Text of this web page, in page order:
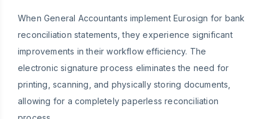
When General Accountants implement Eurosign for bank
reconciliation statements, they experience significant
improvements in their workflow efficiency. The
electronic signature process eliminates the need for
printing, scanning, and physically storing documents,
allowing for a completely paperless reconciliation